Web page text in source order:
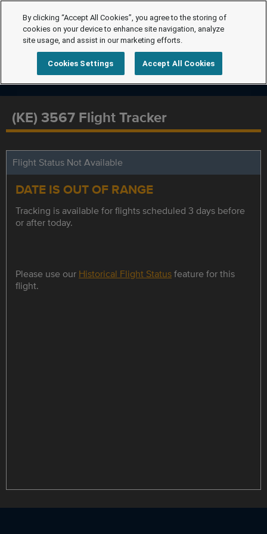
(KE) 3567 Flight Tracker
Flight Status Not Available
DATE IS OUT OF RANGE
Tracking is available for flights scheduled 3 days before
or after today.
Please use our Historical Flight Statusfeature for this
flight.
By clicking “Accept All Cookies”, you agree to the storing of
cookies on your device to enhance site navigation, analyze
site usage, and assist in our marketing efforts.
Cookies Settings Accept All Cookies